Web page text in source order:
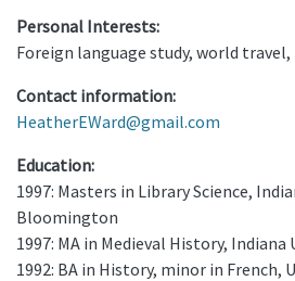
Personal Interests:
Foreign language study, world travel,
Contact information:
HeatherEWard@gmail.com
Education:
1997: Masters in Library Science,
Bloomington
1997: MA in Medieval History,
1992: BA in History, minor in French,